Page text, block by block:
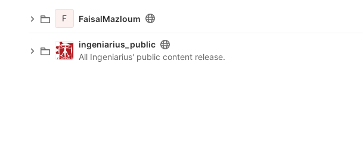
F FaisalMazloum
ingeniarius_public
All Ingeniarius' public content release.